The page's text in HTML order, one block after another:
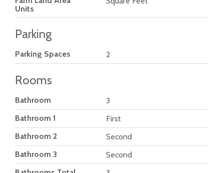
Units
Parking
Parking Spaces 2
Rooms
Bathroom
3
Bathroom 1
First
Bathroom 2
Second
Bathroom 3
Second